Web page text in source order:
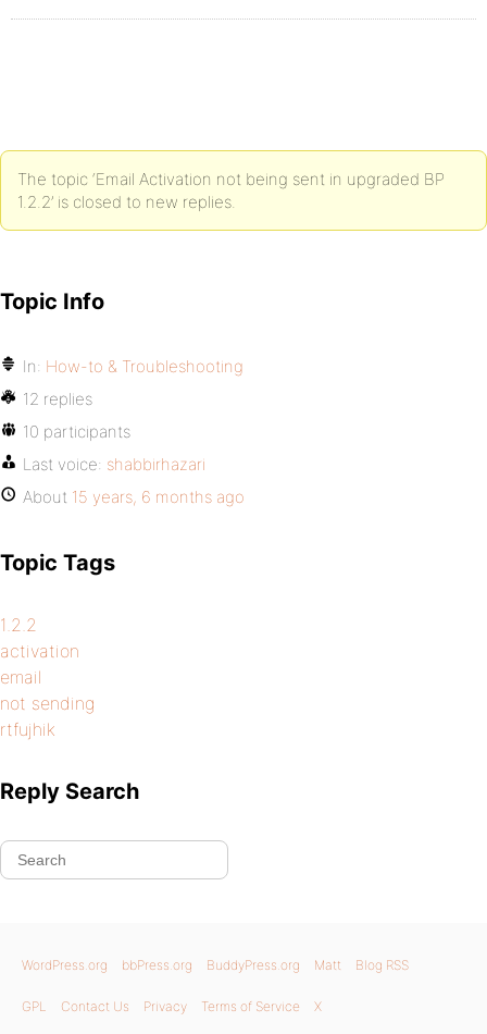
The topic ‘Email Activation not being sent in upgraded BP
1.2.2’ is closed to new replies.
Topic Info
In: How-to & Troubleshooting
12 replies
10 participants
Last voice: shabbirhazari
About 15 years, 6 months ago
Topic Tags
1.2.2
activation
email
not sending
rtfujhik
Reply Search
WordPress.org bbPress.org BuddyPress.org Matt Blog RSS
GPL Contact Us Privacy Terms of Service X